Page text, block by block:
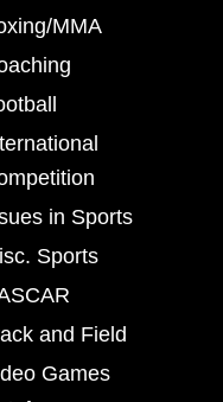
MMA
in Sports
Sports
and Field
Games